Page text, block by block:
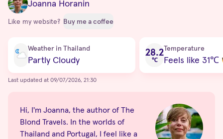
Joanna Horanin
Like my website? Buy me a coffee
Weather in Thailand
Partly Cloudy
28.2
℃
Temperature
Feels like 31℃
Last updated at 09/07/2026, 21:30
Hi, I'm Joanna, the author of The
Blond Travels. In the worlds of
Thailand and Portugal, I feel like a